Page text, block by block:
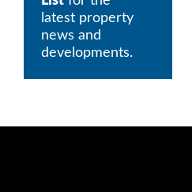
latest property
news and
developments.